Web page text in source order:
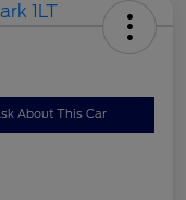
About This Car